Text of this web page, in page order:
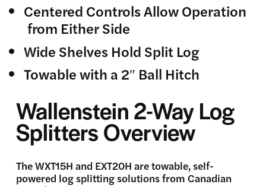
Centered Controls Allow Operation
from Either Side
Wide Shelves Hold Split Log
Towable with a 2″ Ball Hitch
Wallenstein 2-Way Log
Splitters Overview
The WXT15H and EXT20H are towable, self-
powered log splitting solutions from Canadian